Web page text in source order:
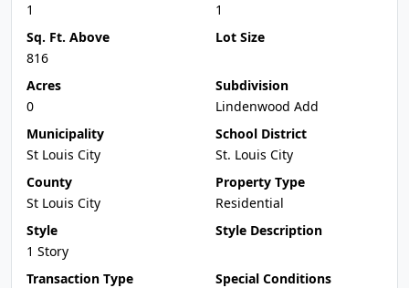
1
1
Sq. Ft. Above
816
Lot Size
Acres
0
Subdivision
Lindenwood Add
Municipality
St Louis City
School District
St. Louis City
County
St Louis City
Property Type
Residential
Style
1 Story
Style Description
Transaction Type
Special Conditions